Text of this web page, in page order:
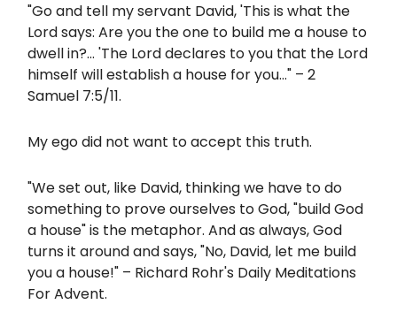
"Go and tell my servant David, 'This is what the
Lord says: Are you the one to build me a house to
dwell in?... 'The Lord declares to you that the Lord
himself will establish a house for you..." – 2
Samuel 7:5/11.
My ego did not want to accept this truth.
"We set out, like David, thinking we have to do
something to prove ourselves to God, "build God
a house" is the metaphor. And as always, God
turns it around and says, "No, David, let me build
you a house!" – Richard Rohr's Daily Meditations
For Advent.